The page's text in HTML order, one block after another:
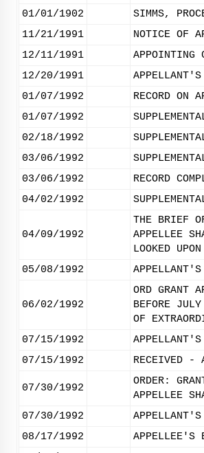
01/01/1902
SIMMS,
11/21/1991
NOTICE OF
12/11/1991
APPOINTING
12/20/1991
01/07/1992
RECORD ON
01/07/1992
02/18/1992
03/06/1992
03/06/1992
RECORD
04/02/1992
04/09/1992
THE BRIEF
APPELLEE
LOOKED
05/08/1992
06/02/1992
ORD GRANT
BEFORE
OF
07/15/1992
07/15/1992
RECEIVED -
07/30/1992
ORDER:
APPELLEE
07/30/1992
08/17/1992
APPELLEE'S